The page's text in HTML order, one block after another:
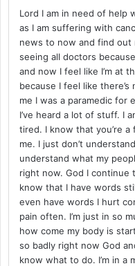
Lord I am in need of help
as I am suffering with
news to now and find out
seeing all doctors
and now I feel like I’m at
because I feel like
me I was a paramedic for
I’ve heard a lot of stuff. I
tired. I know that you’re
me. I just don’t
understand what my
right now. God I continue
know that I have words
even have words I hurt
pain often. I’m just in so
how come my body is
so badly right now God
know what to do. I’m in a